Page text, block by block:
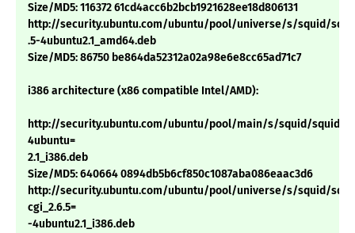
Size/MD5: 116372 61cd4acc6b2bcb1921628ee18d806131
http://security.ubuntu.com/ubuntu/pool/universe/s/squid/
.5-4ubuntu2.1_amd64.deb
Size/MD5: 86750 be864da52312a02a98e6e8cc65ad71c7
i386 architecture (x86 compatible Intel/AMD):
http://security.ubuntu.com/ubuntu/pool/main/s/squid/
4ubuntu=
2.1_i386.deb
Size/MD5: 640664 0894db5b6cf850c1087aba086eaac3d6
http://security.ubuntu.com/ubuntu/pool/universe/s/squid/
cgi_2.6.5=
-4ubuntu2.1_i386.deb